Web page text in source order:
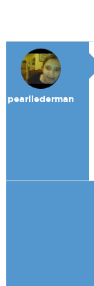
pearllederman